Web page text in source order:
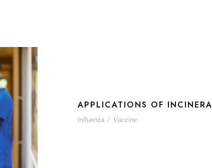
APPLICATIONS OF
Influenza / Vaccine